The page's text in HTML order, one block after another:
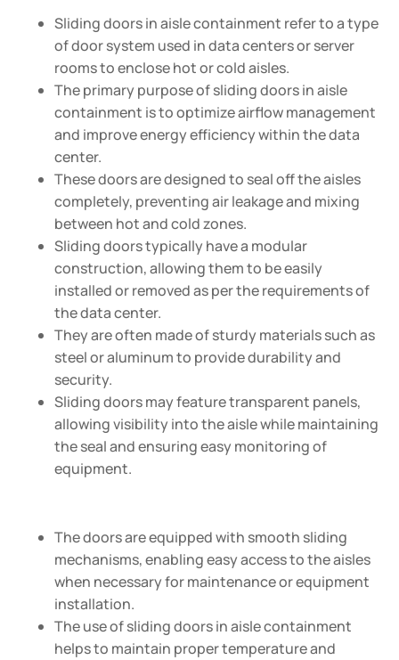
Sliding doors in aisle containment refer to a type
of door system used in data centers or server
rooms to enclose hot or cold aisles.
The primary purpose of sliding doors in aisle
containment is to optimize airflow management
and improve energy efficiency within the data
center.
These doors are designed to seal off the aisles
completely, preventing air leakage and mixing
between hot and cold zones.
Sliding doors typically have a modular
construction, allowing them to be easily
installed or removed as per the requirements of
the data center.
They are often made of sturdy materials such as
steel or aluminum to provide durability and
security.
Sliding doors may feature transparent panels,
allowing visibility into the aisle while maintaining
the seal and ensuring easy monitoring of
equipment.
The doors are equipped with smooth sliding
mechanisms, enabling easy access to the aisles
when necessary for maintenance or equipment
installation.
The use of sliding doors in aisle containment
helps to maintain proper temperature and